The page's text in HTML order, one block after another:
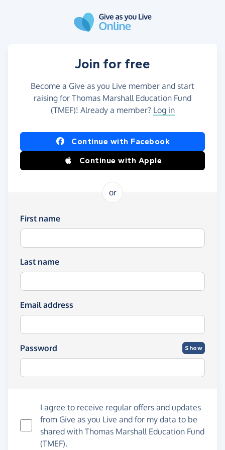
Join for free
Become a Give as you Live member and start
raising for Thomas Marshall Education Fund
(TMEF)! Already a member? Log in
Continue with Facebook
Continue with Apple
or
First name
Last name
Email address
Password Show
I agree to receive regular offers and updates
from Give as you Live and for my data to be
shared with Thomas Marshall Education Fund
(TMEF).